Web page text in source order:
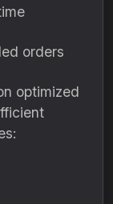
orders
optimized